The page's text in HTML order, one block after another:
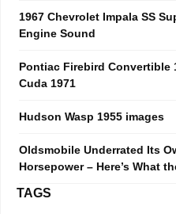
1967 Chevrolet Impala SS
Engine Sound
Pontiac Firebird Convertible
Cuda 1971
Hudson Wasp 1955 images
Oldsmobile Underrated Its
Horsepower – Here’s What
TAGS